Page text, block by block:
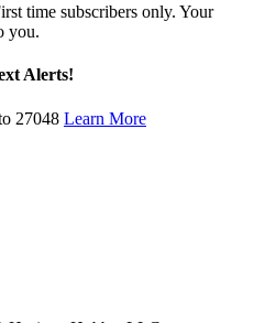
time subscribers only. Your
you.
Alerts!
27048 Learn More